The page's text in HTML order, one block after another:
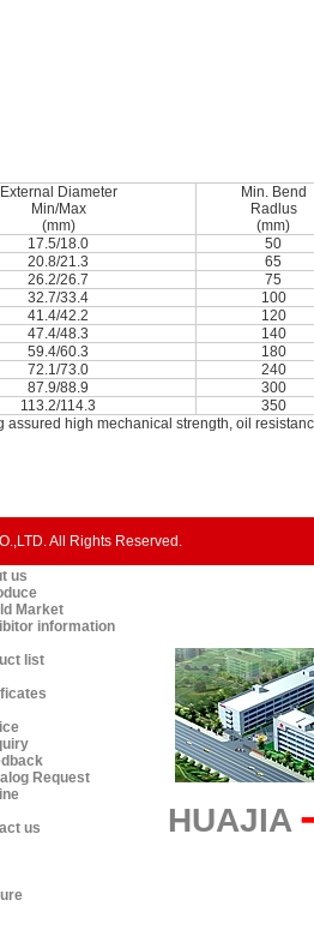
External Diameter
Min/Max
(mm)
Min. Bend
Radlus
(mm)
17.5/18.0 50
20.8/21.3 65
26.2/26.7 75
32.7/33.4 100
41.4/42.2 120
47.4/48.3 140
59.4/60.3 180
72.1/73.0 240
87.9/88.9 300
113.2/114.3 350
high mechanical strength, oil
All Rights Reserved.
us
Market
information
list
Request
us HUAJIA